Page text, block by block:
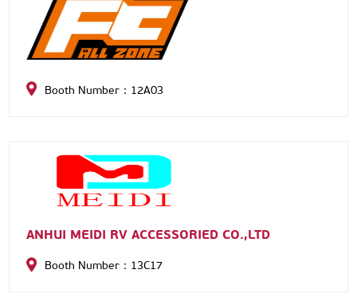
Booth Number：12A03
ANHUI MEIDI RV ACCESSORIED CO.,LTD
Booth Number：13C17